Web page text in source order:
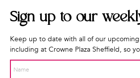
Sign up to our
Keep up to date with all of our
including at Crowne Plaza Sheffield, so